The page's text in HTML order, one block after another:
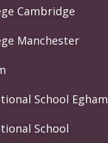
Cambridge
Manchester
School Egham
School